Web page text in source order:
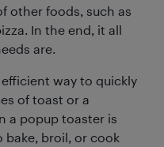
other foods, such as
In the end, it all
are.
way to quickly
of toast or a
a popup toaster is
bake, broil, or cook